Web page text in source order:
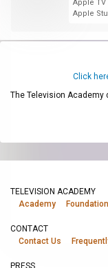
Apple TV
Apple
Click
The Television
TELEVISION ACADEMY
Academy
Foundation
CONTACT
Contact Us
PRESS